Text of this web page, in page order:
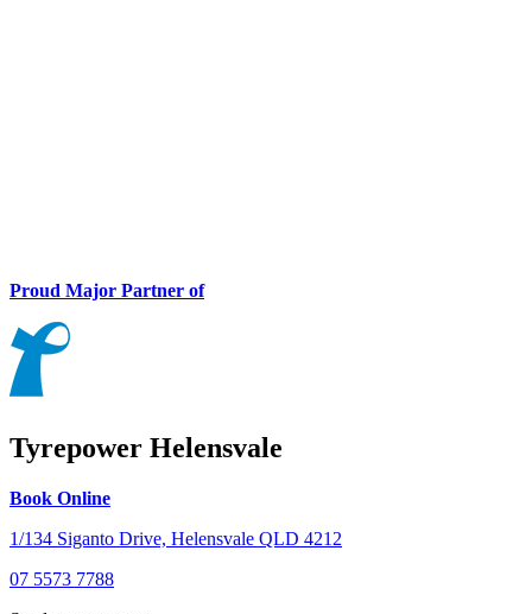
Proud Major Partner of
Tyrepower Helensvale
Book Online
1/134 Siganto Drive, Helensvale QLD 4212
07 5573 7788